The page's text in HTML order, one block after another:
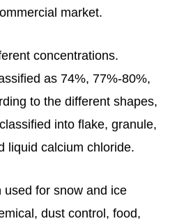
market.
concentrations.
as 74%, 77%-80%,
to the different shapes,
into flake, granule,
liquid calcium chloride.
for snow and ice
dust control, food,